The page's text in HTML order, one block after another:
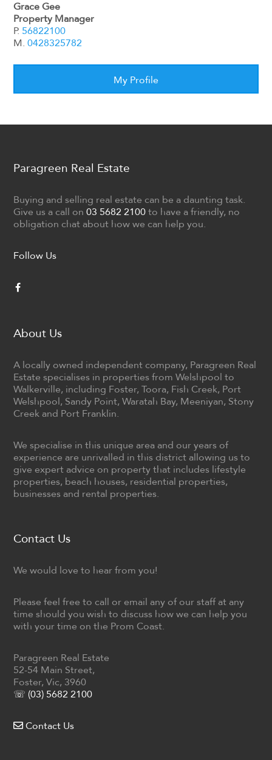
Grace Gee
Property Manager
P. 56822100
M.0428325782
My Profile
Paragreen Real Estate
Buying and selling real estate can be a daunting task.
Give us a call on03 5682 2100 to have a friendly, no
obligation chat about how we can help you.
Follow Us
About Us
A locally owned independent company, Paragreen Real
Estate specialises in properties from Welshpool to
Walkerville, including Foster, Toora, Fish Creek, Port
Welshpool, Sandy Point, Waratah Bay, Meeniyan, Stony
Creek and Port Franklin.
We specialise in this unique area and our years of
experience are unrivalled in this district allowing us to
give expert advice on property that includes lifestyle
properties, beach houses, residential properties,
businesses and rental properties.
Contact Us
We would love to hear from you!
Please feel free to call or email any of our staff at any
time should you wish to discuss how we can help you
with your time on the Prom Coast.
Paragreen Real Estate
52-54 Main Street,
Foster, Vic, 3960
☏ (03) 5682 2100
Contact Us